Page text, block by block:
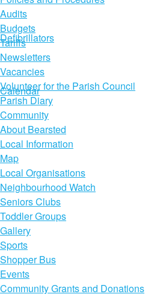
Defibrillators
Calendar
Audits
Budgets
Tariffs
Newsletters
Vacancies
Volunteer for the Parish Council
Parish Diary
Community
About Bearsted
Local Information
Map
Local Organisations
Neighbourhood Watch
Seniors Clubs
Toddler Groups
Gallery
Sports
Shopper Bus
Events
Community Grants and Donations